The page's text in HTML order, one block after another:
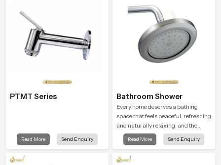
testing rooms
PTMT Series
Read More Send Enquiry
Bathroom Shower
Every home deserves a bathing
space that feels peaceful, refreshing
and naturally relaxing, and the
Bathroom Shower in Cape Town is
created to bring that level of comfort
Read More Send Enquiry